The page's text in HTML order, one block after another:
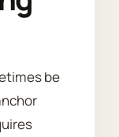
be